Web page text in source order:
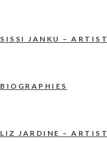
SISSI JANKU – ARTIST
BIOGRAPHIES
LIZ JARDINE – ARTIST